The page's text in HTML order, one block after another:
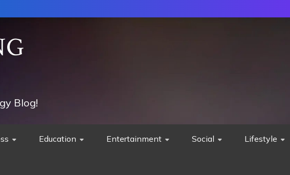
Blog!
Education Entertainment Social Lifestyle